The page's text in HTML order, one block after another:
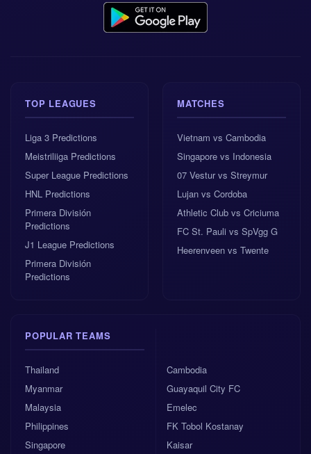
The Netherlands scored 10 goals in the group
stage.
Morocco recently held Brazil to a 1-1 draw
away from home.
Betting odds: Netherlands edge the market
The 1x2 market gives the Netherlands the advantage,
but not by a huge distance. The odds suggest a close
match, with the draw respected and Morocco priced
Draw odds
Away win odds
At 2.43, the Netherlands are favoured, mainly
TOP LEAGUES
Liga 3 Predictions
Meistriliiga Predictions
Super League Predictions
HNL Predictions
Primera División
Predictions
J1 League Predictions
Primera División
Predictions
MATCHES
Vietnam vs Cambodia
Singapore vs Indonesia
07 Vestur vs Streymur
Lujan vs Cordoba
Athletic Club vs Criciuma
FC St. Pauli vs SpVgg G
Heerenveen vs Twente
POPULAR TEAMS
Thailand
Myanmar
Malaysia
Philippines
Singapore
Cambodia
Guayaquil City FC
Emelec
FK Tobol Kostanay
Kaisar